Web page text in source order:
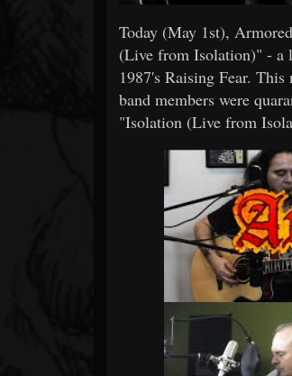
Today (May 1st),
(Live from Isolation)" - a
1987's Raising Fear.
band members were
"Isolation (Live from